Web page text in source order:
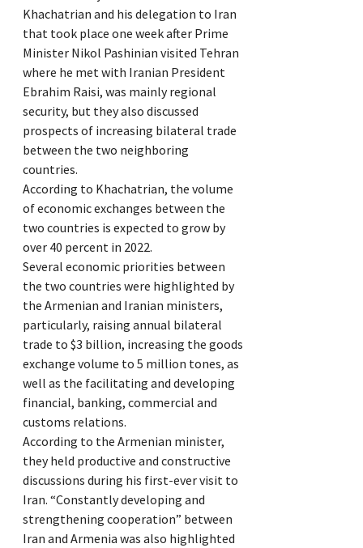
Khachatrian and his delegation to Iran
that took place one week after Prime
Minister Nikol Pashinian visited Tehran
where he met with Iranian President
Ebrahim Raisi, was mainly regional
security, but they also discussed
prospects of increasing bilateral trade
between the two neighboring
countries.
According to Khachatrian, the volume
of economic exchanges between the
two countries is expected to grow by
over 40 percent in 2022.
Several economic priorities between
the two countries were highlighted by
the Armenian and Iranian ministers,
particularly, raising annual bilateral
trade to $3 billion, increasing the goods
exchange volume to 5 million tones, as
well as the facilitating and developing
financial, banking, commercial and
customs relations.
According to the Armenian minister,
they held productive and constructive
discussions during his first-ever visit to
Iran. “Constantly developing and
strengthening cooperation” between
Iran and Armenia was also highlighted